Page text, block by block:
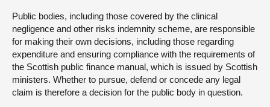
Public bodies, including those covered by the clinical
negligence and other risks indemnity scheme, are responsible
for making their own decisions, including those regarding
expenditure and ensuring compliance with the requirements of
the Scottish public finance manual, which is issued by Scottish
ministers. Whether to pursue, defend or concede any legal
claim is therefore a decision for the public body in question.